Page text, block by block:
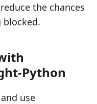
the chances
blocked.
Python
use